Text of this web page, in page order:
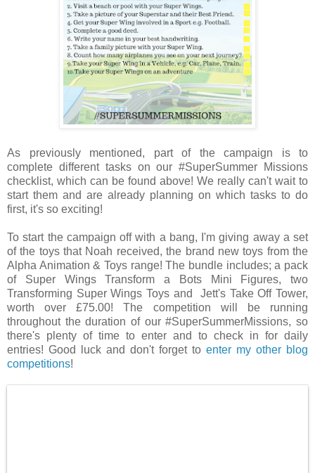
As previously mentioned, part of the campaign is to
complete different tasks on our #SuperSummer Missions
checklist, which can be found above! We really can't wait to
start them and are already planning on which tasks to do
first, it's so exciting!
To start the campaign off with a bang, I'm giving away a set
of the toys that Noah received, the brand new toys from the
Alpha Animation & Toys range! The bundle includes; a pack
of Super Wings Transform a Bots Mini Figures, two
Transforming Super Wings Toys and
Jett's Take Off Tower,
worth over £75.00! The competition will be running
throughout the duration of our #SuperSummerMissions, so
there's plenty of time to enter and to check in for daily
entries! Good luck and don't forget to enter my other blog
competitions!